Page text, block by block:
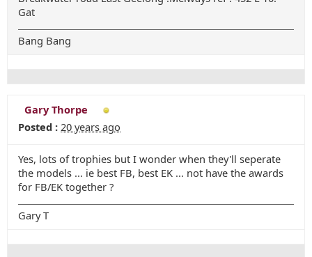
Gat
Bang Bang
Gary Thorpe
Posted : 20 years ago
Yes, lots of trophies but I wonder when they'll seperate
the models ... ie best FB, best EK ... not have the awards
for FB/EK together ?
Gary T